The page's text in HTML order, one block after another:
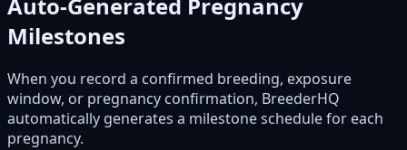
Auto-Generated Pregnancy
Milestones
When you record a confirmed breeding, exposure
window, or pregnancy confirmation, BreederHQ
automatically generates a milestone schedule for each
pregnancy.